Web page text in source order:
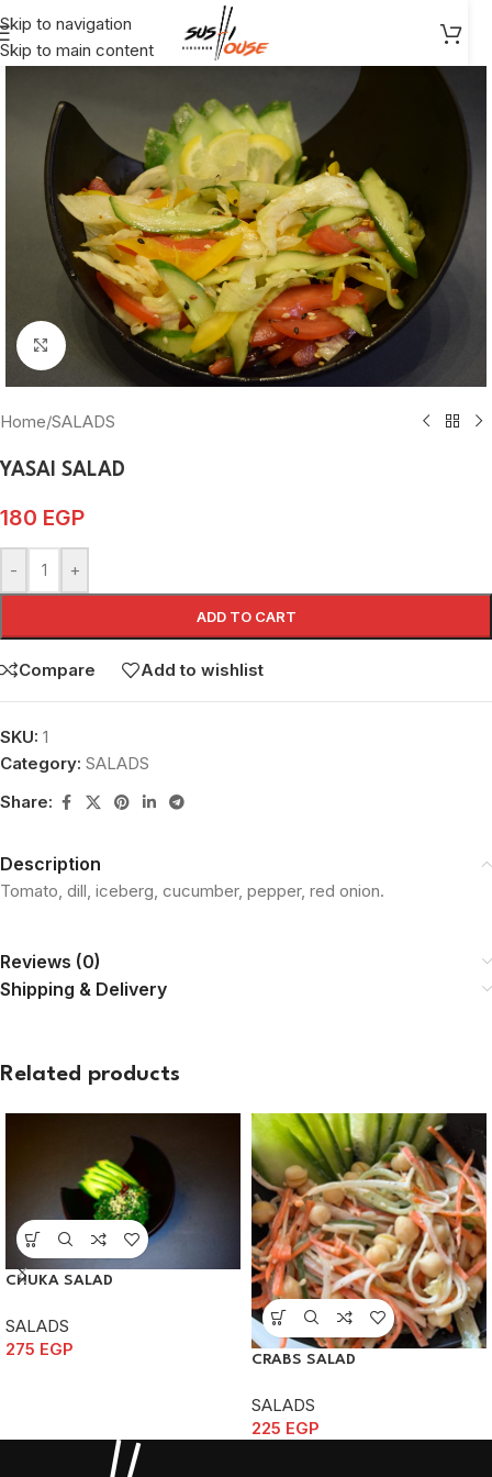
Skip to navigation
Skip to main content
Click to enlarge
Home/SALADS
YASAI SALAD
180 EGP
- +
ADD TO CART
Compare Add to wishlist
SKU: 1
Category: SALADS
Share:
Description
Tomato, dill, iceberg, cucumber, pepper, red onion.
Reviews (0)
Shipping & Delivery
Related products
CHUKA SALAD
SALADS
275 EGP CRABS SALAD
SALADS
225 EGP